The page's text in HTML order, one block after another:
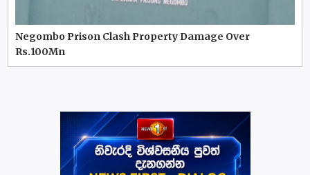
Negombo Prison Clash Property Damage Over
Rs.100Mn